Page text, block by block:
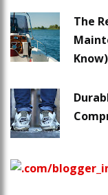
The
Know)